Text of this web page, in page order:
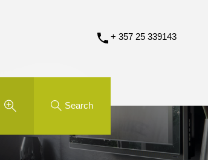
+ 357 25 339143
Search